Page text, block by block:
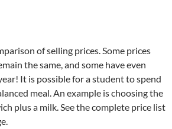
of selling prices. Some prices
the same, and some have even
It is possible for a student to spend
meal. An example is choosing the
plus a milk. See the complete price list